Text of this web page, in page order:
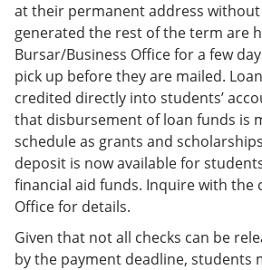
at their permanent address without
generated the rest of the term are
Bursar/Business Office for a few
pick up before they are mailed.
credited directly into students’
that disbursement of loan funds is
schedule as grants and
deposit is now available for
financial aid funds. Inquire with the
Office for details.
Given that not all checks can be
by the payment deadline, students